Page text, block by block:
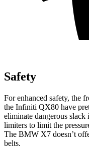
Safety
For enhanced safety, the
the Infiniti QX80 have
eliminate dangerous
limiters to limit the
The BMW X7 doesn’t
belts.